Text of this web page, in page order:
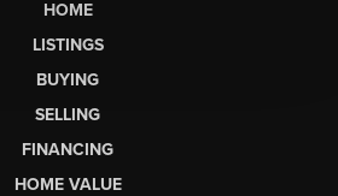
HOME
LISTINGS
BUYING
SELLING
FINANCING
HOME VALUE